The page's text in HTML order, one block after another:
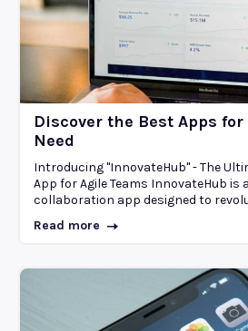
Discover the Best Apps for
Need
Introducing "InnovateHub" - The
App for Agile Teams InnovateHub is a cutting-edge
collaboration app designed to
Read more